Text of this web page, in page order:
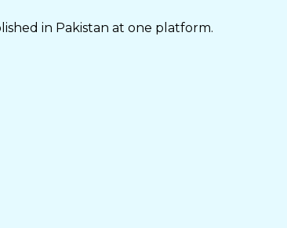
in Pakistan at one platform.